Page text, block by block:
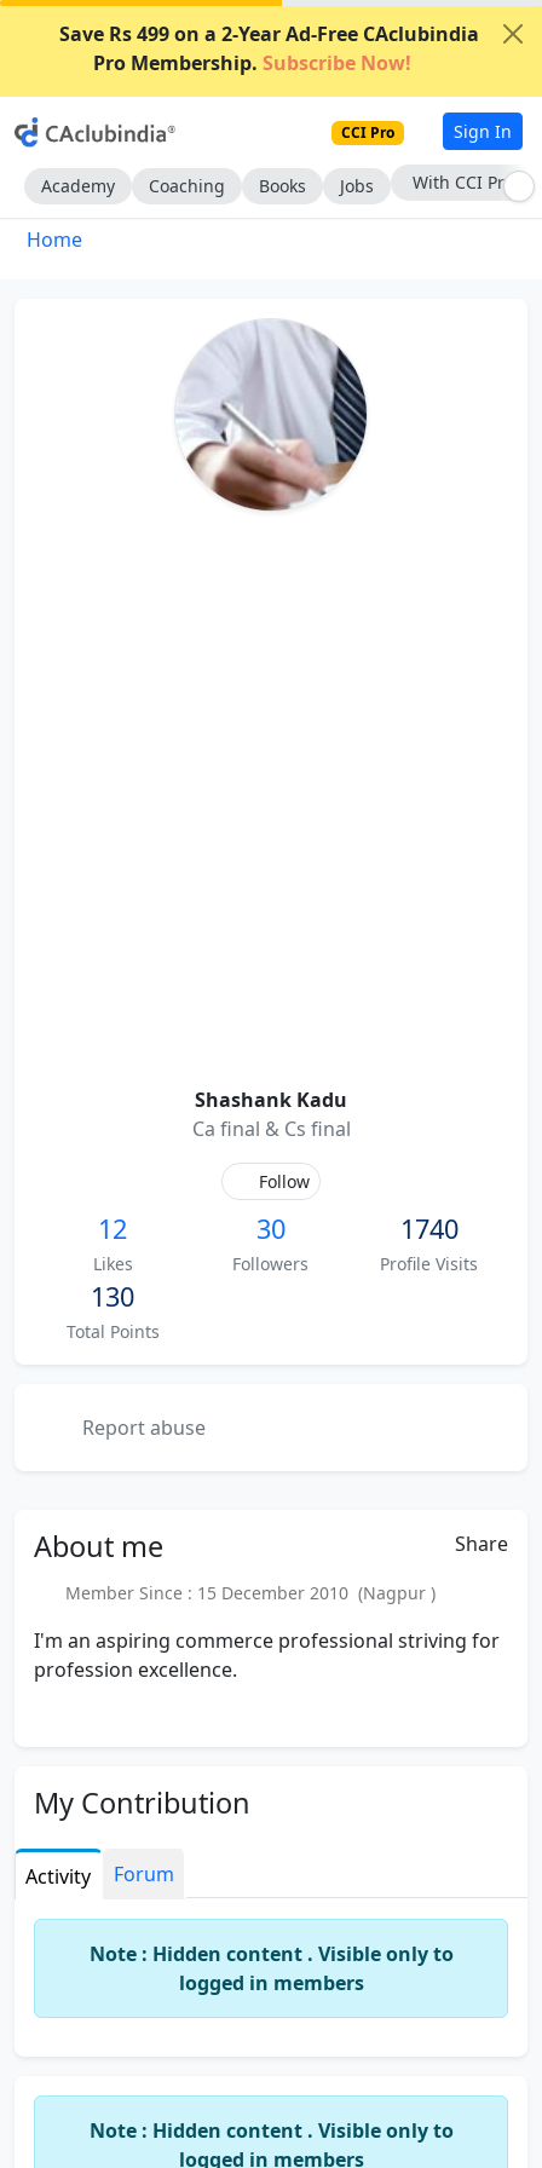
Save Rs 499 on a 2-Year Ad-Free CAclubindia
Pro Membership. Subscribe Now!
CCI Pro Sign In
Academy Coaching Books Jobs With CCI Pro
Home
Shashank Kadu
Ca final & Cs final
Follow
12
Likes
30
Followers
1740
Profile Visits
130
Total Points
Report abuse
About me Share
Member Since : 15 December 2010 (Nagpur )
I'm an aspiring commerce professional striving for
profession excellence.
My Contribution
Activity Forum
Note : Hidden content . Visible only to
logged in members
Note : Hidden content . Visible only to
logged in members